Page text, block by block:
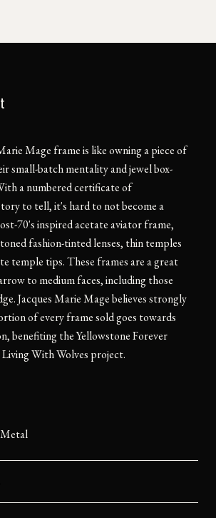
Mage frame is like owning a piece of
small-batch mentality and jewel box-
a numbered certificate of
to tell, it's hard to not become a
70's inspired acetate aviator frame,
fashion-tinted lenses, thin temples
temple tips. These frames are a great
to medium faces, including those
Jacques Marie Mage believes strongly
of every frame sold goes towards
benefiting the Yellowstone Forever
With Wolves project.